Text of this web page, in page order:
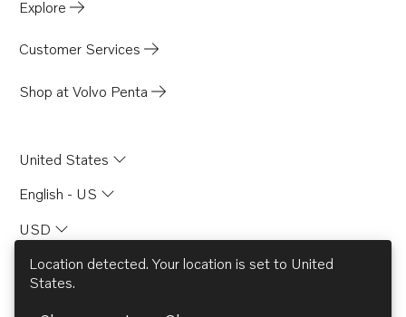
Explore
Customer Services
Shop at Volvo Penta
United States
English - US
USD
Location detected. Your location is set to United
States.